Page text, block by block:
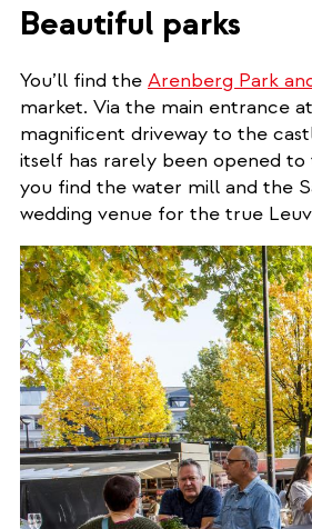
Beautiful parks
You’ll find the Arenberg Park
market. Via the main entrance
magnificent driveway to the
itself has rarely been opened
you find the water mill and the
wedding venue for the true